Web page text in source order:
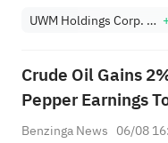
UWM Holdings Corp. Class A
Crude Oil Gains
Pepper Earnings
Benzinga News 06/08